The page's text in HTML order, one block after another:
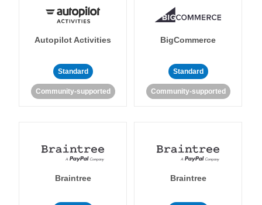
Autopilot Activities
Standard
Community-supported
BigCommerce
Standard
Community-supported
Braintree Braintree